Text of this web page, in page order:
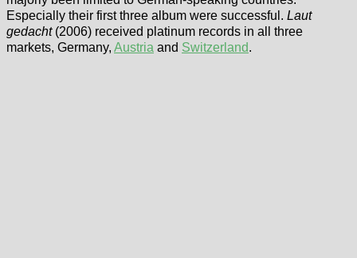
Especially their first three album were successful. Laut
gedacht (2006) received platinum records in all three
markets, Germany, Austria and Switzerland.